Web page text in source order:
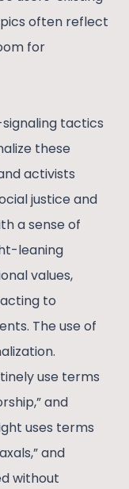
often reflect
for
tactics
these
activists
justice and
a sense of
leaning
values,
to
The use of
use terms
and
uses terms
and
without